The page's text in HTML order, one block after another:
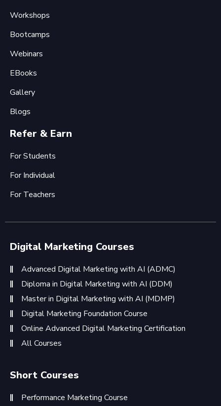
Workshops
Bootcamps
Webinars
EBooks
Gallery
Blogs
Refer & Earn
For Students
For Individual
For Teachers
Digital Marketing Courses
Advanced Digital Marketing with AI (ADMC)
Diploma in Digital Marketing with AI (DDM)
Master in Digital Marketing with AI (MDMP)
Digital Marketing Foundation Course
Online Advanced Digital Marketing Certification
All Courses
Short Courses
Performance Marketing Course